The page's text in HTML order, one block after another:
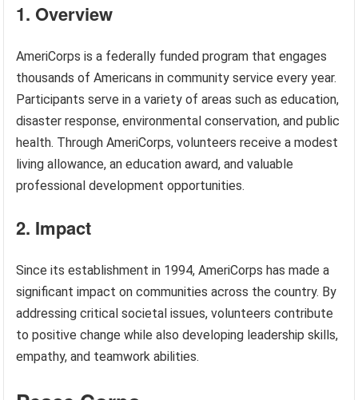
1. Overview
AmeriCorps is a federally funded program that engages
thousands of Americans in community service every year.
Participants serve in a variety of areas such as education,
disaster response, environmental conservation, and public
health. Through AmeriCorps, volunteers receive a modest
living allowance, an education award, and valuable
professional development opportunities.
2. Impact
Since its establishment in 1994, AmeriCorps has made a
significant impact on communities across the country. By
addressing critical societal issues, volunteers contribute
to positive change while also developing leadership skills,
empathy, and teamwork abilities.